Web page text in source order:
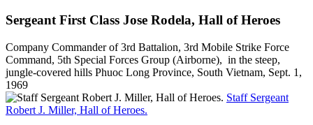
Sergeant First Class Jose Rodela, Hall of Heroes
Company Commander of 3rd Battalion, 3rd Mobile Strike Force
Command, 5th Special Forces Group (Airborne), in the steep,
jungle-covered hills Phuoc Long Province, South Vietnam, Sept. 1,
1969
Staff Sergeant
Robert J. Miller, Hall of Heroes.